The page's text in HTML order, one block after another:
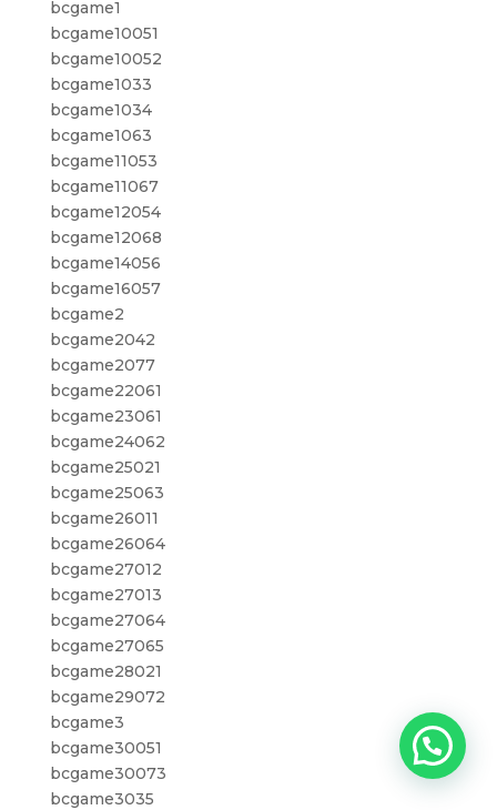
bcgame1
bcgame10051
bcgame10052
bcgame1033
bcgame1034
bcgame1063
bcgame11053
bcgame11067
bcgame12054
bcgame12068
bcgame14056
bcgame16057
bcgame2
bcgame2042
bcgame2077
bcgame22061
bcgame23061
bcgame24062
bcgame25021
bcgame25063
bcgame26011
bcgame26064
bcgame27012
bcgame27013
bcgame27064
bcgame27065
bcgame28021
bcgame29072
bcgame3
bcgame30051
bcgame30073
bcgame3035